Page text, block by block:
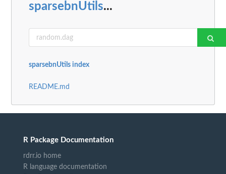
sparsebnUtils...
sparsebnUtils index
README.md
R Package Documentation
rdrr.io home
R language documentation